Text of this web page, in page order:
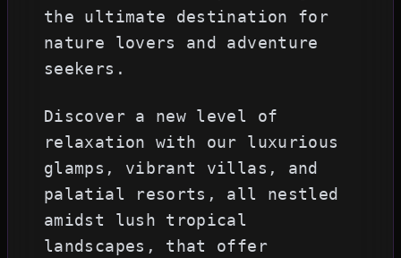
the ultimate destination for
nature lovers and adventure
seekers.
Discover a new level of
relaxation with our luxurious
glamps, vibrant villas, and
palatial resorts, all nestled
amidst lush tropical
landscapes, that offer